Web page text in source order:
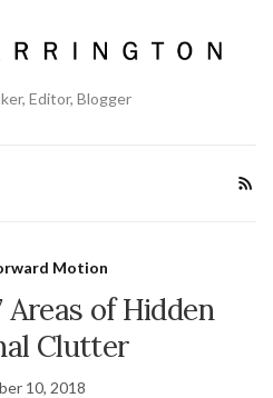
Editor, Blogger
Motion
of Hidden
Clutter
10, 2018